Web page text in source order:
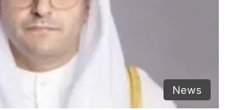
News